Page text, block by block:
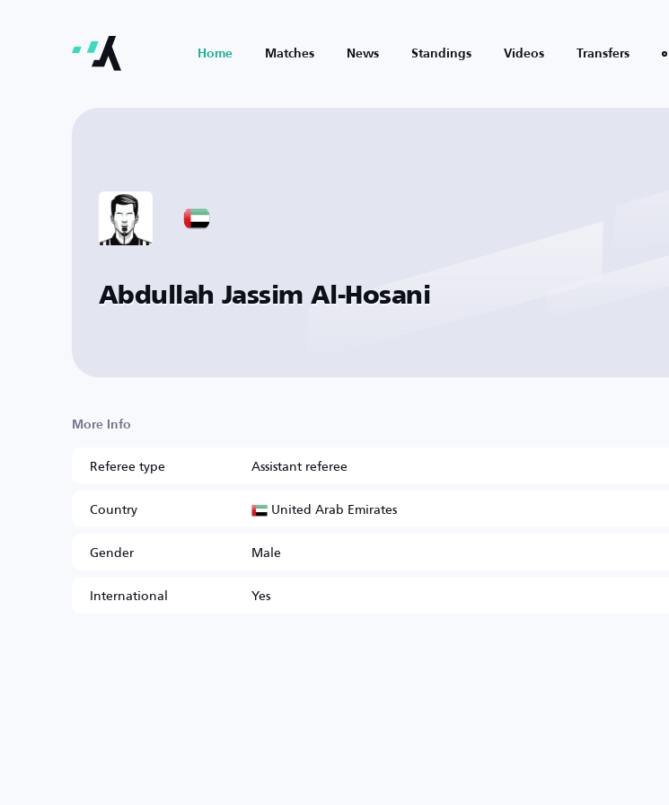
Home Matches News Standings Videos Transfers
Abdullah Jassim Al-Hosani
More Info
Referee type
Assistant referee
Country
United Arab Emirates
Gender
Male
International
Yes